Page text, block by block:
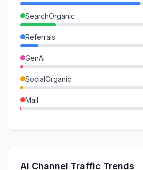
SearchOrganic
Referrals
GenAi
SocialOrganic
Mail
Affiliate
AI Channel Traffic Trends